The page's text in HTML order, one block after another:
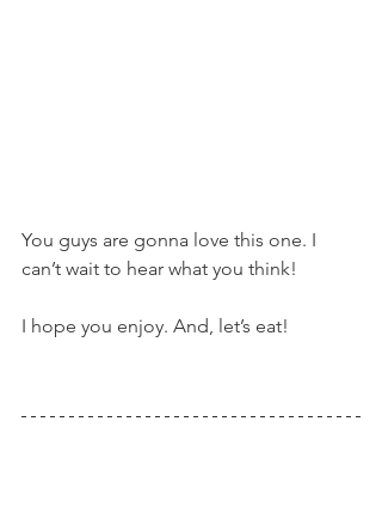
You guys are gonna love this one. I
can’t wait to hear what you think!
I hope you enjoy. And, let’s eat!